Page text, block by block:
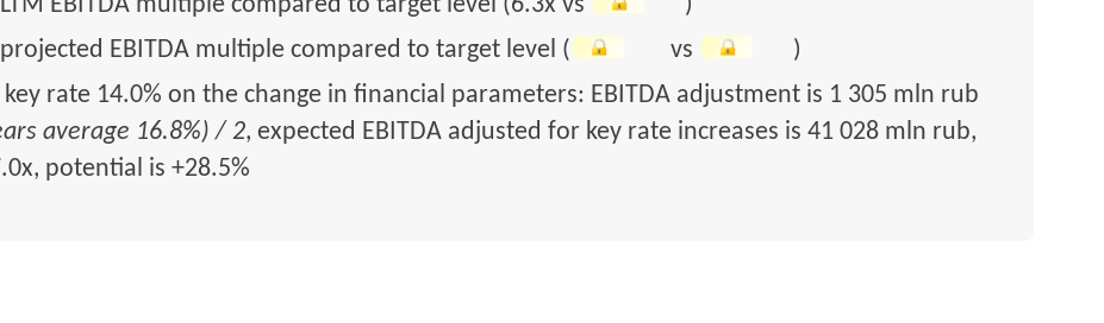
EBITDA multiple compared to target level ( vs
)
rate 14.0% on the change in financial parameters: EBITDA adjustment is 1 305 mln rub
average 16.8%) / 2, expected EBITDA adjusted for key rate increases is 41 028 mln rub,
potential is +28.5%